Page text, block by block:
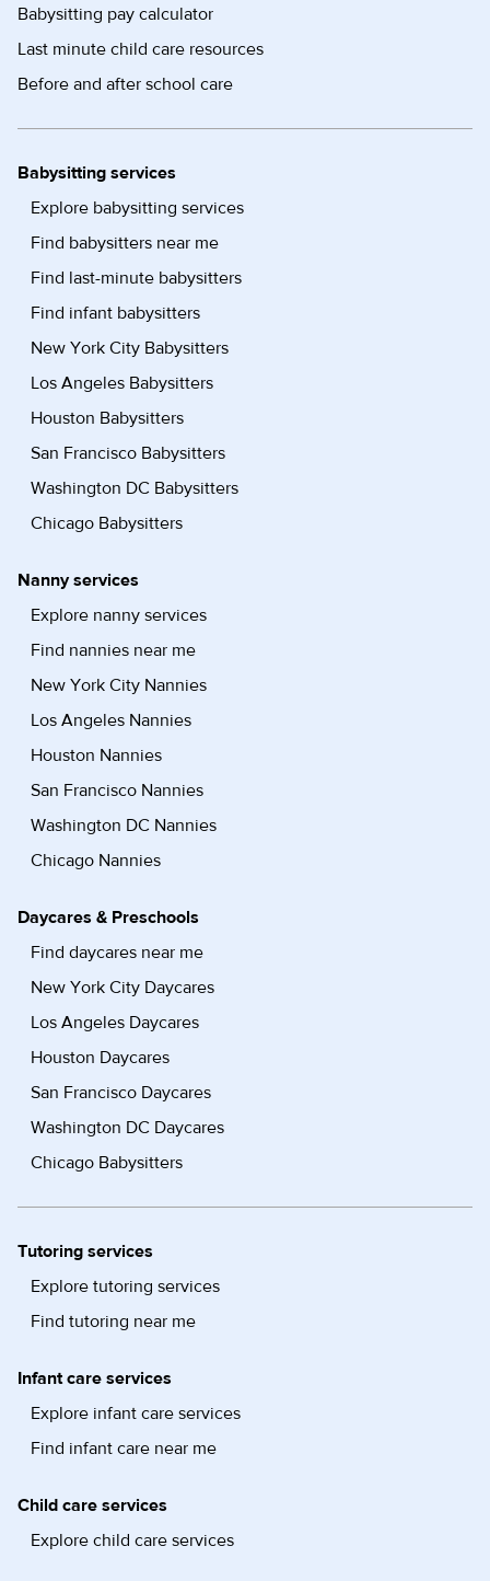
Babysitting pay calculator
Last minute child care resources
Before and after school care
Babysitting services
Explore babysitting services
Find babysitters near me
Find last-minute babysitters
Find infant babysitters
New York City Babysitters
Los Angeles Babysitters
Houston Babysitters
San Francisco Babysitters
Washington DC Babysitters
Chicago Babysitters
Nanny services
Explore nanny services
Find nannies near me
New York City Nannies
Los Angeles Nannies
Houston Nannies
San Francisco Nannies
Washington DC Nannies
Chicago Nannies
Daycares & Preschools
Find daycares near me
New York City Daycares
Los Angeles Daycares
Houston Daycares
San Francisco Daycares
Washington DC Daycares
Chicago Babysitters
Tutoring services
Explore tutoring services
Find tutoring near me
Infant care services
Explore infant care services
Find infant care near me
Child care services
Explore child care services